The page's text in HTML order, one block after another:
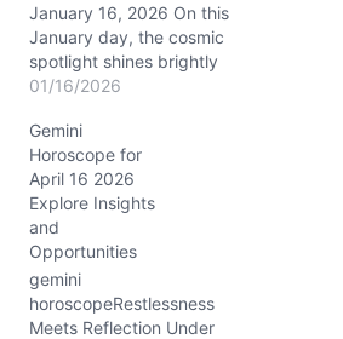
nudges you to rethink…
January 16, 2026 On this
January day, the cosmic
spotlight shines brightly
on Gemini as Mercury in
with Mars in the 8th
House. The Moon’s
waning crescent phase in
Sagittarius brings a
reflective energy,
encouraging you to
release old patterns and
explore…
01/16/2026
Gemini
Horoscope for
April 16 2026
Explore Insights
and
Opportunities
gemini
horoscopeRestlessness
Meets Reflection Under